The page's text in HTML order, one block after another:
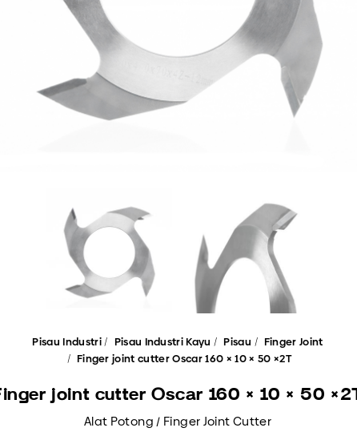
Pisau Industri Pisau Industri Kayu Pisau
Finger Joint
Finger joint cutter Oscar 160 × 10 × 50 ×2T
joint cutter Oscar 160 × 10 × 50
Alat Potong / Finger Joint Cutter